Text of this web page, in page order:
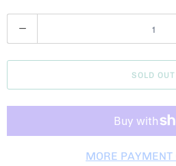
U
A
T
SOLD OUT
MORE PAYMENT